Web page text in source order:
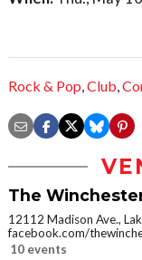
Rock & Pop,Club,
The
12112 Madison Ave.,
facebook.com/
10 events